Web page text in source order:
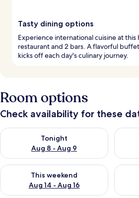
Tasty dining options
Experience international cuisine at this
restaurant and 2 bars. A flavorful
kicks off each day's culinary journey.
Room options
Check availability for these
Tonight
Aug 8 - Aug 9
Check availability for tonight Aug 8 -
This weekend
Aug 14 - Aug 16
Check availability for this weekend Aug